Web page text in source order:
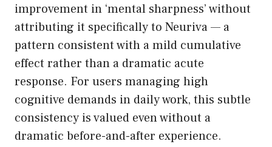
improvement in ‘mental sharpness’ without
attributing it specifically to Neuriva — a
pattern consistent with a mild cumulative
effect rather than a dramatic acute
response. For users managing high
cognitive demands in daily work, this subtle
consistency is valued even without a
dramatic before-and-after experience.